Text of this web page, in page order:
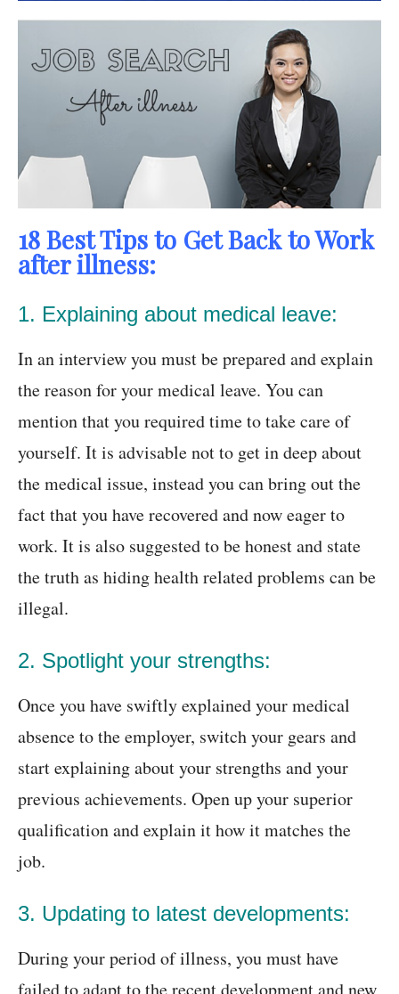
18 Best Tips to Get Back to Work
after illness:
1. Explaining about medical leave:
In an interview you must be prepared and explain
the reason for your medical leave. You can
mention that you required time to take care of
yourself. It is advisable not to get in deep about
the medical issue, instead you can bring out the
fact that you have recovered and now eager to
work. It is also suggested to be honest and state
the truth as hiding health related problems can be
illegal.
2. Spotlight your strengths:
Once you have swiftly explained your medical
absence to the employer, switch your gears and
start explaining about your strengths and your
previous achievements. Open up your superior
qualification and explain it how it matches the
job.
3. Updating to latest developments:
During your period of illness, you must have